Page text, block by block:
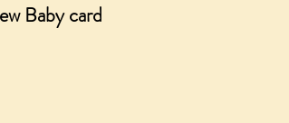
Baby card